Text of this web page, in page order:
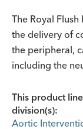
The Royal
the delivery of
the peripheral,
including the
This product
division(s):
Aortic